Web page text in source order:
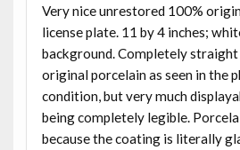
Very nice unrestored 100%
license plate. 11 by 4 inches;
background. Completely
original porcelain as seen in the
condition, but very much
being completely legible.
because the coating is literally